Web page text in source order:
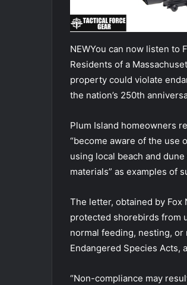
NEWYou can now listen to
Residents of a
property could violate
the nation’s 250th
Plum Island homeowners
“become aware of the use
using local beach and
materials” as examples of
The letter, obtained by
protected shorebirds from
normal feeding, nesting,
Endangered Species Acts,
“Non-compliance may